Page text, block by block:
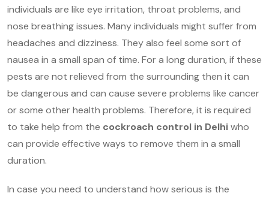
individuals are like eye irritation, throat problems, and
nose breathing issues. Many individuals might suffer from
headaches and dizziness. They also feel some sort of
nausea in a small span of time. For a long duration, if these
pests are not relieved from the surrounding then it can
be dangerous and can cause severe problems like cancer
or some other health problems. Therefore, it is required
to take help from the cockroach control in Delhiwho
can provide effective ways to remove them in a small
duration.
In case you need to understand how serious is the